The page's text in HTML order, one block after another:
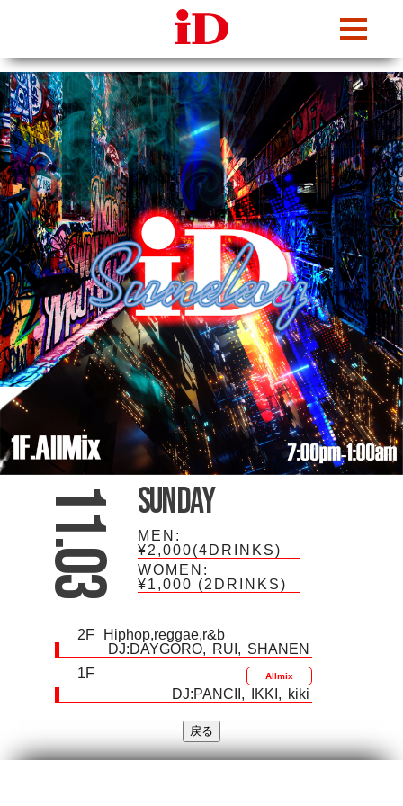
11.03 Sunday
MEN:
¥2,000(4DRINKS)
WOMEN:
¥1,000 (2DRINKS)
2F
Hiphop,reggae,r&b
DJ:DAYGORO RUI
SHANEN
1F
Allmix
DJ:PANCII IKKI kiki